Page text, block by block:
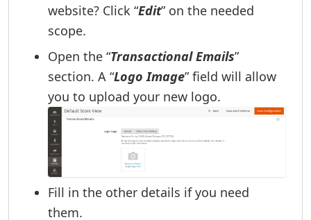
website? Click “Edit” on the needed
scope.
Open the “Transactional Emails”
section. A “Logo Image” field will allow
you to upload your new logo.
Fill in the other details if you need
them.